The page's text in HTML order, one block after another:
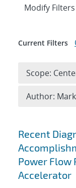
Search
Recent
Power Flow
Accelerator
Expand
Modify Filters
Current Filters
Scope:
Author: